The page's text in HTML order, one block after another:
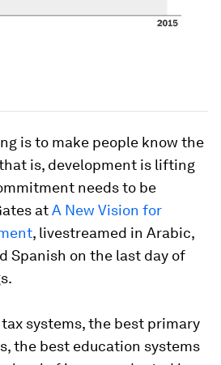
is to make people know the
is, development is lifting
needs to be
atA New Vision for
, livestreamed in Arabic,
Spanish on the last day of
systems, the best primary
the best education systems